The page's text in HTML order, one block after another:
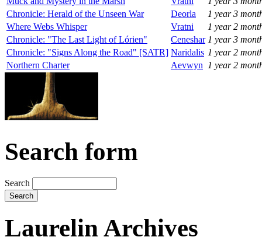
Chronicle: Herald of the Unseen War
Deorla
1 year 3
Where Webs Whisper
Vratni
1 year 2
Chronicle: "The Last Light of Lórien"
Ceneshar 1 year 3
Chronicle: "Signs Along the Road" [SATR] Naridalis 1 year 2
Northern Charter
Aevwyn 1 year 2
Search form
Search
Laurelin Archives